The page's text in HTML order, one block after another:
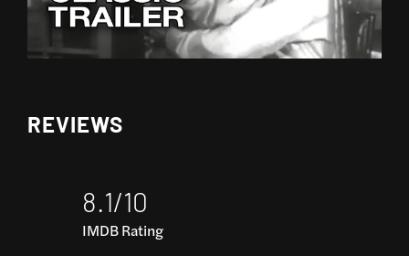
REVIEWS
8.1/10
IMDB Rating